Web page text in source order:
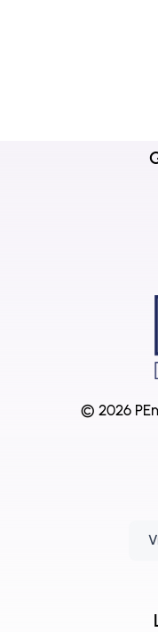
© 2026